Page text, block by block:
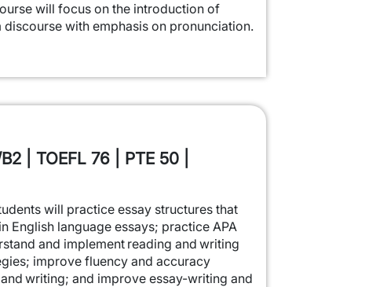
will focus on the introduction of
with emphasis on pronunciation.
| TOEFL 76 | PTE 50 |
will practice essay structures that
English language essays; practice APA
and implement reading and writing
improve fluency and accuracy
writing; and improve essay-writing and